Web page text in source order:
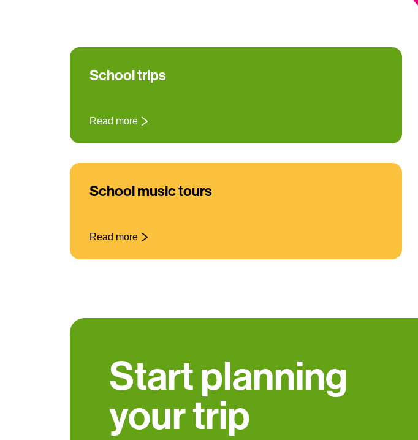
School trips
Read more
School music tours
Read more
Start planning
your trip